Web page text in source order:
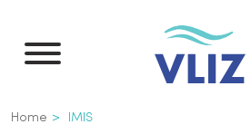
main
Breadcrumb
Home IMIS